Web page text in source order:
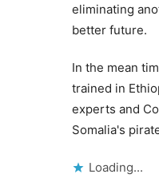
eliminating
better future.
In the mean
trained in
experts and
Somalia's
Loading...